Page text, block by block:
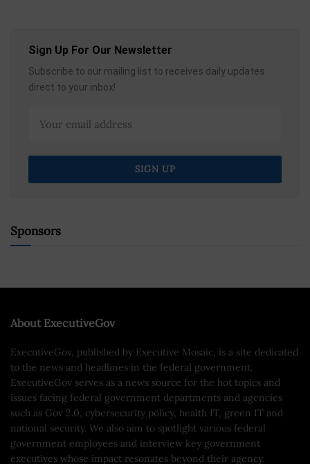
Sign Up For Our Newsletter
Subscribe to our mailing list to receives daily updates
direct to your inbox!
Sponsors
About ExecutiveGov
ExecutiveGov, published by Executive Mosaic, is a site dedicated
to the news and headlines in the federal government.
ExecutiveGov serves as a news source for the hot topics and
issues facing federal government departments and agencies
such as Gov 2.0, cybersecurity policy, health IT, green IT and
national security. We also aim to spotlight various federal
government employees and interview key government
executives whose impact resonates beyond their agency.